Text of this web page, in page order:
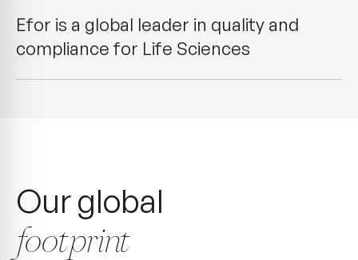
Efor is a global leader in quality and
compliance for Life Sciences
Our global
footprint